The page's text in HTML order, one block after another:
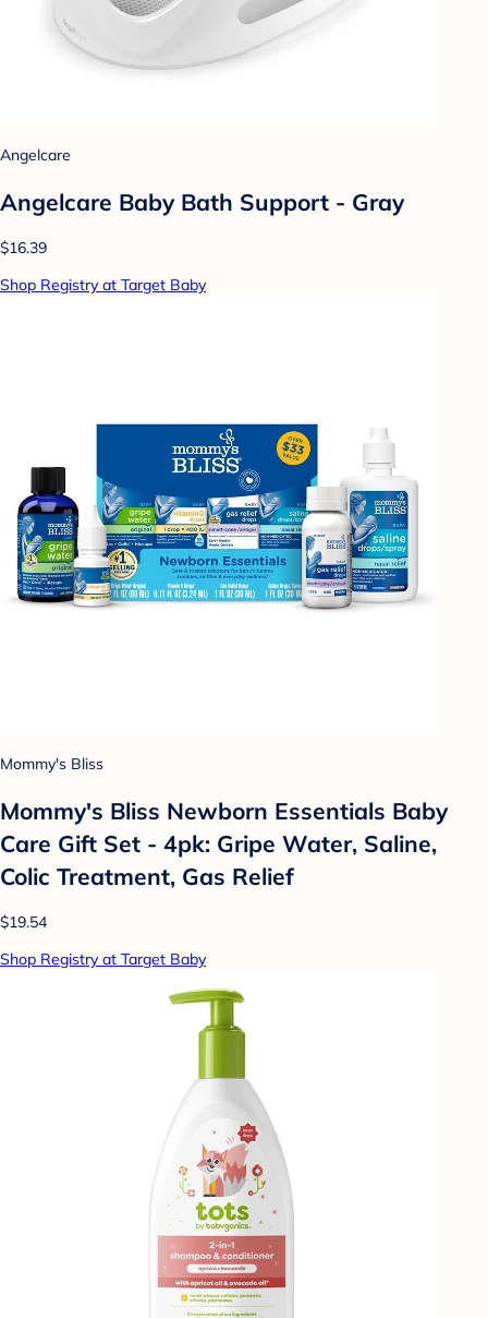
Angelcare
Angelcare Baby Bath Support - Gray
$16.39
Shop Registry at Target Baby
Mommy's Bliss
Mommy's Bliss Newborn Essentials Baby
Care Gift Set - 4pk: Gripe Water, Saline,
Colic Treatment, Gas Relief
$19.54
Shop Registry at Target Baby